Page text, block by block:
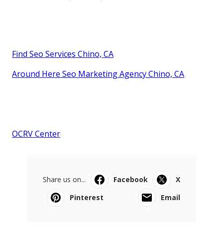
Find Seo Services Chino, CA
Around Here Seo Marketing Agency Chino, CA
OCRV Center
Share us on... Facebook
X
Pinterest
Email